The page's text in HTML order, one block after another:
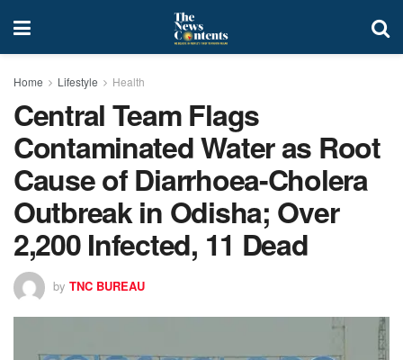
Home Lifestyle Health
Central Team Flags
Contaminated Water as Root
Cause of Diarrhoea-Cholera
Outbreak in Odisha; Over
2,200 Infected, 11 Dead
by TNC BUREAU